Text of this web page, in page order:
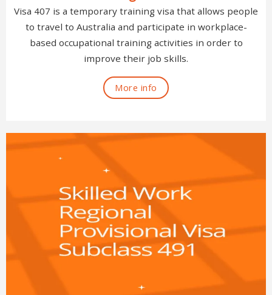
Visa 407 is a temporary training visa that allows people
to travel to Australia and participate in workplace-
based occupational training activities in order to
improve their job skills.
More info